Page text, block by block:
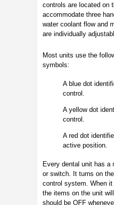
controls are located on
accommodate three
water coolant flow and
are individually
Most units use the
symbols:
A blue dot
control.
A yellow dot
control.
A red dot
active position.
Every dental unit has a
or switch. It turns on
control system. When
the items on the unit
should be OFF